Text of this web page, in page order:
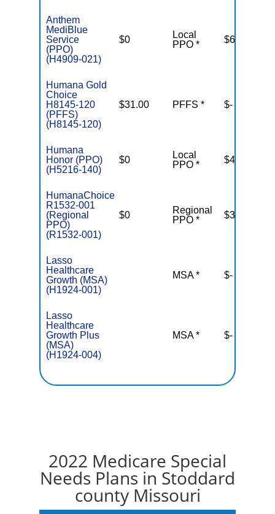
Anthem
MediBlue
Service
(PPO)
(H4909-021)
$0
Local
PPO *
$6,700
Humana Gold
Choice
H8145-120
(PFFS)
(H8145-120)
$31.00 PFFS * $-
Humana
Honor (PPO)
(H5216-140)
$0
Local
PPO *
$4,500
HumanaChoice
R1532-001
(Regional
PPO)
(R1532-001)
$0
Regional
PPO *
$3,900
Lasso
Healthcare
Growth (MSA)
(H1924-001)
MSA * $-
Lasso
Healthcare
Growth Plus
(MSA)
(H1924-004)
MSA * $-
2022 Medicare Special
Needs Plans in Stoddard
county Missouri